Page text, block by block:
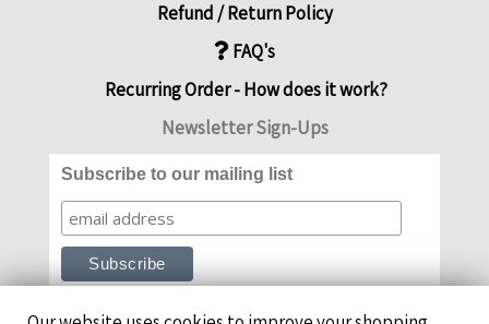
Refund / Return Policy
FAQ's
Recurring Order - How does it work?
Newsletter Sign-Ups
Subscribe to our mailing list